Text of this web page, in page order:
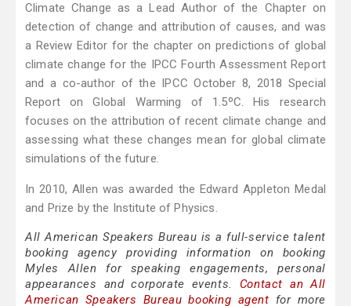
Climate Change as a Lead Author of the Chapter on
detection of change and attribution of causes, and was
a Review Editor for the chapter on predictions of global
climate change for the IPCC Fourth Assessment Report
and a co-author of the IPCC October 8, 2018 Special
Report on Global Warming of 1.5ºC. His research
focuses on the attribution of recent climate change and
assessing what these changes mean for global climate
simulations of the future.
In 2010, Allen was awarded the Edward Appleton Medal
and Prize by the Institute of Physics.
All American Speakers Bureau is a full-service talent
booking agency providing information on booking
Myles Allen for speaking engagements, personal
appearances and corporate events. Contact an All
American Speakers Bureau booking agent for more